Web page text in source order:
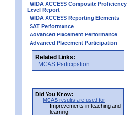
WIDA ACCESS Composite Proficiency
Level Report
WIDA ACCESS Reporting Elements
SAT Performance
Advanced Placement Performance
Advanced Placement Participation
Related Links:
MCAS Participation
Did You Know:
MCAS results are used for
Improvements in teaching and
learning